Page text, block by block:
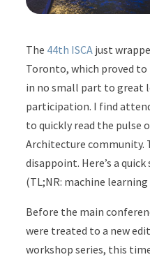
The 44th ISCA just
Toronto, which proved
in no small part to great
participation. I find
to quickly read the pulse
Architecture community.
disappoint. Here’s a
(TL;NR: machine
Before the main
were treated to a new
workshop series, this